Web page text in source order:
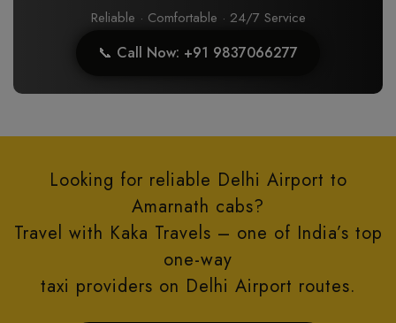
Reliable · Comfortable · 24/7 Service
📞 Call Now: +91 9837066277
Looking for reliable Delhi Airport to
Amarnath cabs?
Travel with Kaka Travels – one of India’s top
one-way
taxi providers on Delhi Airport routes.